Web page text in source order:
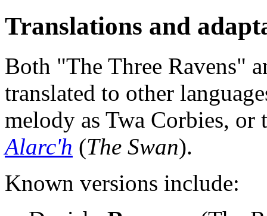
Translations and
Both "The Three Ravens"
translated to other
melody as Twa Corbies,
Alarc'h (The Swan).
Known versions include: